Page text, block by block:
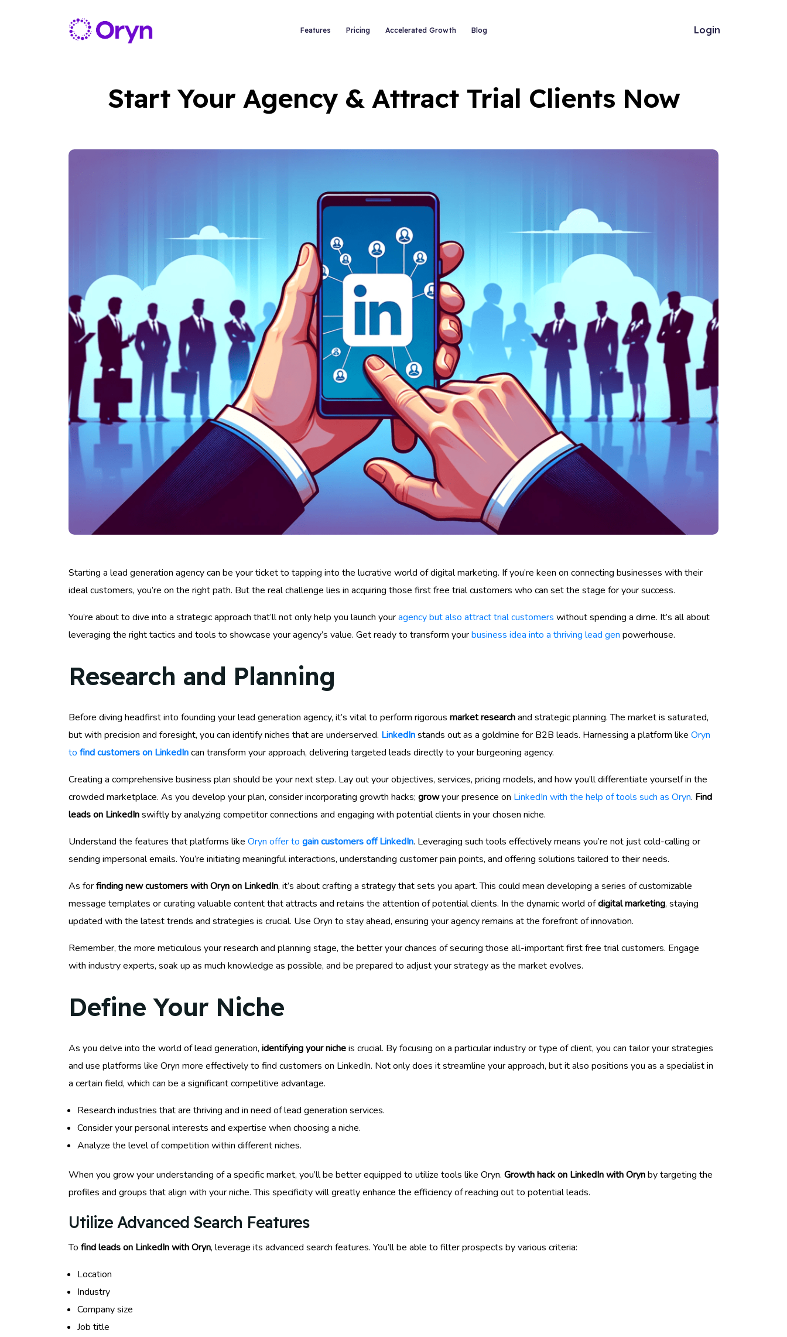
Features Pricing Accelerated Growth Blog Login
Start Your Agency & Attract Trial Clients Now
Starting a lead generation agency can be your ticket to tapping into the lucrative world of digital marketing. If you’re keen on connecting businesses with their
ideal customers, you’re on the right path. But the real challenge lies in acquiring those first free trial customers who can set the stage for your success.
You’re about to dive into a strategic approach that’ll not only help you launch youragency but also attract trial customers without spending a dime. It’s all about
leveraging the right tactics and tools to showcase your agency’s value. Get ready to transform yourbusiness idea into a thriving lead gen powerhouse.
Research and Planning
Before diving headfirst into founding your lead generation agency, it’s vital to perform rigorous market researchand strategic planning. The market is saturated,
but with precision and foresight, you can identify niches that are underserved. LinkedInstands out as a goldmine for B2B leads. Harnessing a platform like Oryn
to find customers on LinkedIncan transform your approach, delivering targeted leads directly to your burgeoning agency.
Creating a comprehensive business plan should be your next step. Lay out your objectives, services, pricing models, and how you’ll differentiate yourself in the
crowded marketplace. As you develop your plan, consider incorporating growth hacks; growyour presence on LinkedIn with the help of tools such as Oryn. Find
leads on LinkedInswiftly by analyzing competitor connections and engaging with potential clients in your chosen niche.
Understand the features that platforms like Oryn offer to gain customers off LinkedIn. Leveraging such tools effectively means you’re not just cold-calling or
sending impersonal emails. You’re initiating meaningful interactions, understanding customer pain points, and offering solutions tailored to their needs.
As forfinding new customers with Oryn on LinkedIn, it’s about crafting a strategy that sets you apart. This could mean developing a series of customizable
message templates or curating valuable content that attracts and retains the attention of potential clients. In the dynamic world ofdigital marketing, staying
updated with the latest trends and strategies is crucial. Use Oryn to stay ahead, ensuring your agency remains at the forefront of innovation.
Remember, the more meticulous your research and planning stage, the better your chances of securing those all-important first free trial customers. Engage
with industry experts, soak up as much knowledge as possible, and be prepared to adjust your strategy as the market evolves.
Define Your Niche
As you delve into the world of lead generation, identifying your nicheis crucial. By focusing on a particular industry or type of client, you can tailor your strategies
and use platforms like Oryn more effectively to find customers on LinkedIn. Not only does it streamline your approach, but it also positions you as a specialist in
a certain field, which can be a significant competitive advantage.
Research industries that are thriving and in need of lead generation services.
Consider your personal interests and expertise when choosing a niche.
Analyze the level of competition within different niches.
When you grow your understanding of a specific market, you’ll be better equipped to utilize tools like Oryn. Growth hack on LinkedIn with Orynby targeting the
profiles and groups that align with your niche. This specificity will greatly enhance the efficiency of reaching out to potential leads.
Utilize Advanced Search Features
To find leads on LinkedIn with Oryn, leverage its advanced search features. You’ll be able to filter prospects by various criteria:
Location
Industry
Company size
Job title